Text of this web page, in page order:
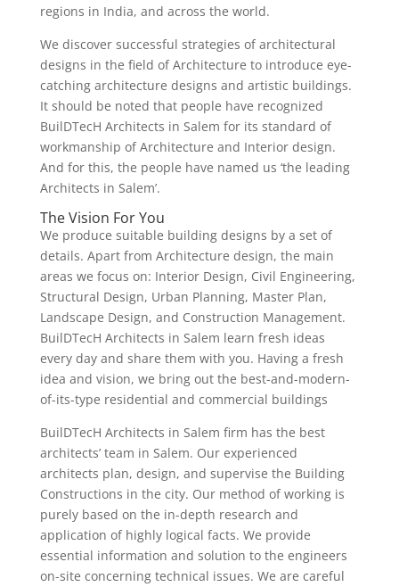
regions in India, and across the world.
We discover successful strategies of architectural
designs in the field of Architecture to introduce eye-
catching architecture designs and artistic buildings.
It should be noted that people have recognized
BuilDTecH Architects in Salem for its standard of
workmanship of Architecture and Interior design.
And for this, the people have named us ‘the leading
Architects in Salem’.
The Vision For You
We produce suitable building designs by a set of
details. Apart from Architecture design, the main
areas we focus on: Interior Design, Civil Engineering,
Structural Design, Urban Planning, Master Plan,
Landscape Design, and Construction Management.
BuilDTecH Architects in Salem learn fresh ideas
every day and share them with you. Having a fresh
idea and vision, we bring out the best-and-modern-
of-its-type residential and commercial buildings
BuilDTecH Architects in Salem firm has the best
architects’ team in Salem. Our experienced
architects plan, design, and supervise the Building
Constructions in the city. Our method of working is
purely based on the in-depth research and
application of highly logical facts. We provide
essential information and solution to the engineers
on-site concerning technical issues. We are careful